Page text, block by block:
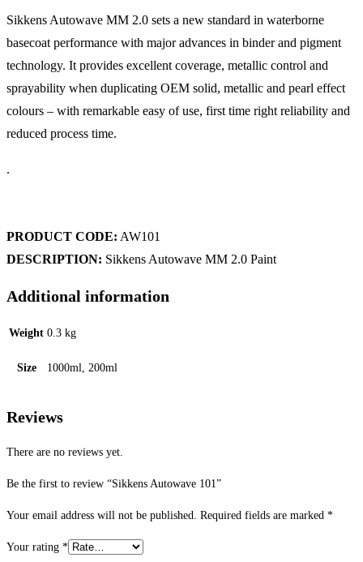
Sikkens Autowave MM 2.0 sets a new standard in waterborne
basecoat performance with major advances in binder and pigment
technology. It provides excellent coverage, metallic control and
sprayability when duplicating OEM solid, metallic and pearl effect
colours – with remarkable easy of use, first time right reliability and
reduced process time.
.
PRODUCT CODE: AW101
DESCRIPTION: Sikkens Autowave MM 2.0 Paint
Additional information
Weight 0.3 kg
Size 1000ml, 200ml
Reviews
There are no reviews yet.
Be the first to review “Sikkens Autowave 101”
Your email address will not be published. Required fields are marked *
Your rating *